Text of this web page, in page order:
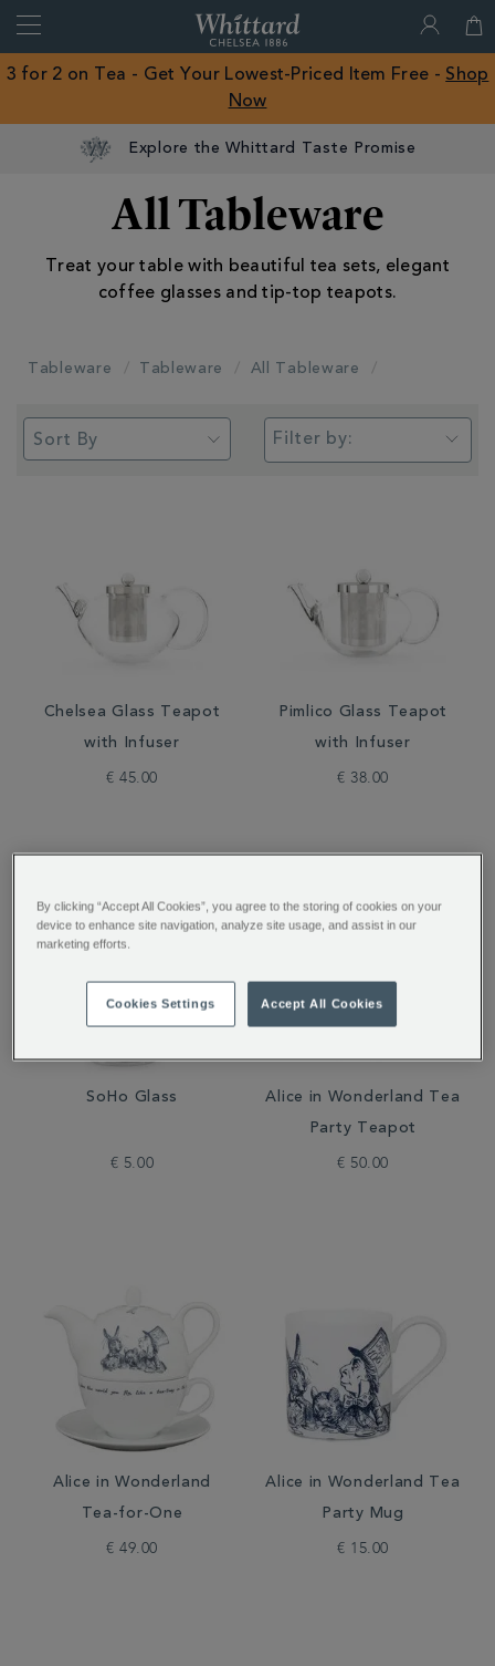
Close
of
Chelsea
3 for 2 on Tea - Get Your Lowest-Priced Item Free - Shop
Now
Explore the Whittard Taste Promise
All Tableware
Treat your table with beautiful tea sets, elegant
coffee glasses and tip-top teapots.
Tableware Tableware All Tableware
Filter by:
Chelsea Glass Teapot
with Infuser
€ 45.00
Pimlico Glass Teapot
with Infuser
€ 38.00
SoHo Glass
€ 5.00
Alice in Wonderland Tea
Party Teapot
€ 50.00
Alice in Wonderland
Tea-for-One
€ 49.00
Alice in Wonderland Tea
Party Mug
€ 15.00
By clicking “Accept All Cookies”, you agree to the storing of cookies on your
device to enhance site navigation, analyze site usage, and assist in our
marketing efforts.
Cookies Settings Accept All Cookies